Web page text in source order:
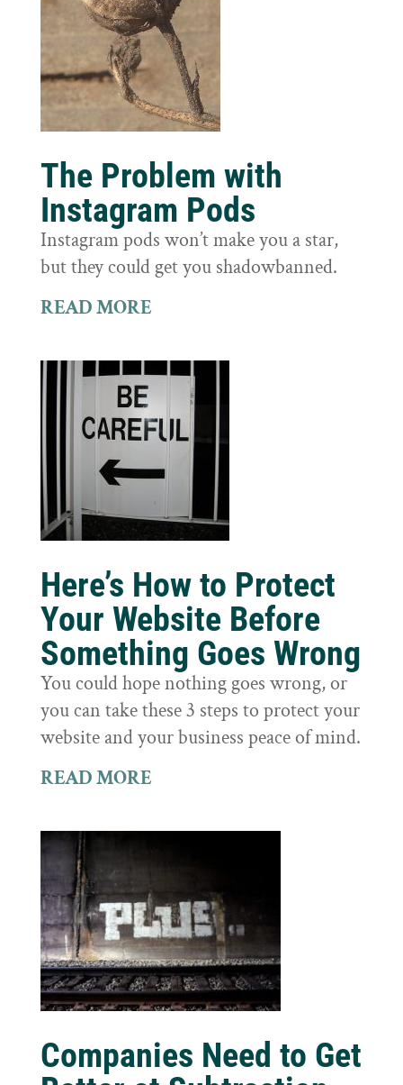
The Problem with
Instagram Pods
Instagram pods won’t make you a star,
but they could get you shadowbanned.
READ MORE
Here’s How to Protect
Your Website Before
Something Goes Wrong
You could hope nothing goes wrong, or
you can take these 3 steps to protect your
website and your business peace of mind.
READ MORE
Companies Need to Get